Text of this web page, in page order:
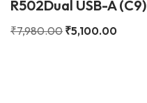
R502Dual USB-A (C9)
₹7,980.00 ₹5,100.00